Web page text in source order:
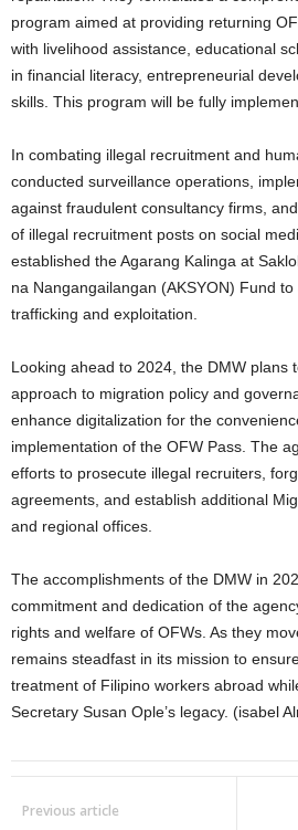
program aimed at providing returning
with livelihood assistance, educational
in financial literacy, entrepreneurial
skills. This program will be fully
In combating illegal recruitment and
conducted surveillance operations,
against fraudulent consultancy firms,
of illegal recruitment posts on social
established the Agarang Kalinga at
na Nangangailangan (AKSYON) Fund
trafficking and exploitation.
Looking ahead to 2024, the DMW plans
approach to migration policy and
enhance digitalization for the
implementation of the OFW Pass. The
efforts to prosecute illegal recruiters,
agreements, and establish additional
and regional offices.
The accomplishments of the DMW in
commitment and dedication of the
rights and welfare of OFWs. As they
remains steadfast in its mission to
treatment of Filipino workers abroad
Secretary Susan Ople’s legacy. (isabel
Previous article